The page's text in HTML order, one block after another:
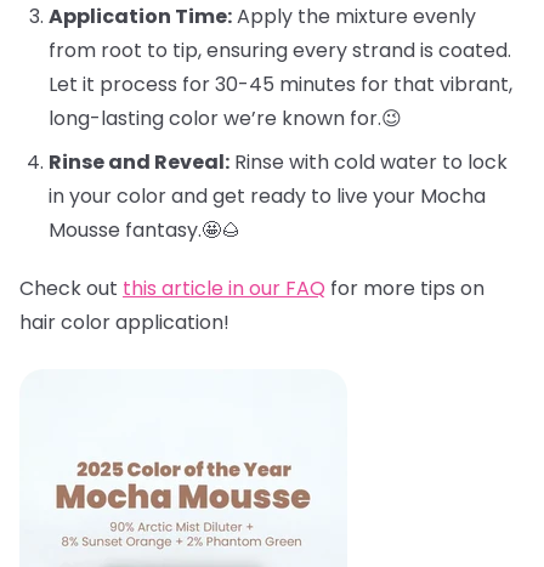
Application Time:Apply the mixture evenly
from root to tip, ensuring every strand is coated.
Let it process for 30-45 minutes for that vibrant,
long-lasting color we’re known for.😉
Rinse and Reveal: Rinse with cold water to lock
in your color and get ready to live your Mocha
Mousse fantasy.🤩🌰
Check out this article in our FAQ for more tips on
hair color application!